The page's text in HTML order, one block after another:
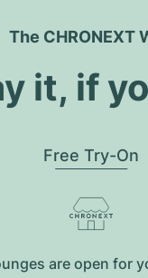
The CHRONEXT
it, if
Free Try-On
are open for